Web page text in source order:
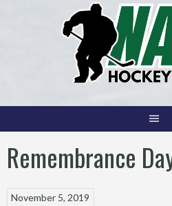
Remembrance
November 5, 2019